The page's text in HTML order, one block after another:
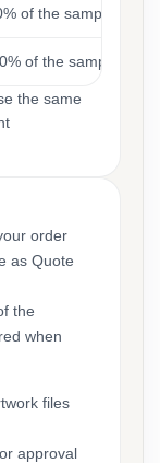
of the sample cost
of the sample cost
the same
order
as Quote
the
when
files
approval